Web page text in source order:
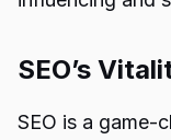
SEO’s
SEO is a game-